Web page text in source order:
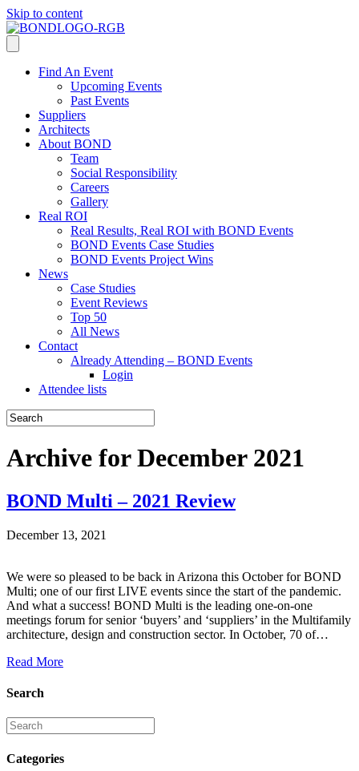
Skip to content
Find An Event
Upcoming Events
Past Events
Suppliers
Architects
About BOND
Team
Social Responsibility
Careers
Gallery
Real ROI
Real Results, Real ROI with BOND Events
BOND Events Case Studies
BOND Events Project Wins
News
Case Studies
Event Reviews
Top 50
All News
Contact
Already Attending – BOND Events
Login
Attendee lists
Archive for December 2021
BOND Multi – 2021 Review
December 13, 2021
We were so pleased to be back in Arizona this October for BOND
Multi; one of our first LIVE events since the start of the pandemic.
And what a success! BOND Multi is the leading one-on-one
meetings forum for senior ‘buyers’ and ‘suppliers’ in the Multifamily
architecture, design and construction sector. In October, 70 of…
Read More
Search
Categories